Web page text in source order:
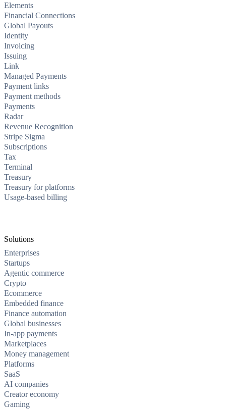
Elements
Financial Connections
Global Payouts
Identity
Invoicing
Issuing
Link
Managed Payments
Payment links
Payment methods
Payments
Radar
Revenue Recognition
Stripe Sigma
Subscriptions
Tax
Terminal
Treasury
Treasury for platforms
Usage-based billing
Solutions
Enterprises
Startups
Agentic commerce
Crypto
Ecommerce
Embedded finance
Finance automation
Global businesses
In-app payments
Marketplaces
Money management
Platforms
SaaS
AI companies
Creator economy
Gaming